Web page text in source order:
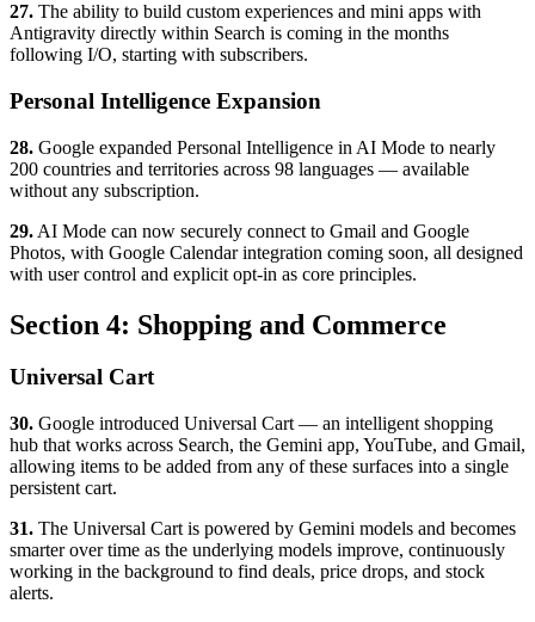
27. The ability to build custom experiences and mini apps with
Antigravity directly within Search is coming in the months
following I/O, starting with subscribers.
Personal Intelligence Expansion
28. Google expanded Personal Intelligence in AI Mode to nearly
200 countries and territories across 98 languages — available
without any subscription.
29. AI Mode can now securely connect to Gmail and Google
Photos, with Google Calendar integration coming soon, all designed
with user control and explicit opt-in as core principles.
Section 4: Shopping and Commerce
Universal Cart
30. Google introduced Universal Cart — an intelligent shopping
hub that works across Search, the Gemini app, YouTube, and Gmail,
allowing items to be added from any of these surfaces into a single
persistent cart.
31. The Universal Cart is powered by Gemini models and becomes
smarter over time as the underlying models improve, continuously
working in the background to find deals, price drops, and stock
alerts.